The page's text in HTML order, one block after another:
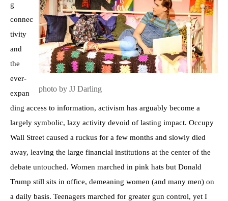
photo by JJ Darling
g
connec
tivity
and
the
ever-
expan
ding access to information, activism has arguably become a
largely symbolic, lazy activity devoid of lasting impact. Occupy
Wall Street caused a ruckus for a few months and slowly died
away, leaving the large financial institutions at the center of the
debate untouched. Women marched in pink hats but Donald
Trump still sits in office, demeaning women (and many men) on
a daily basis. Teenagers marched for greater gun control, yet I